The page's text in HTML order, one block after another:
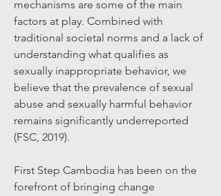
mechanisms are some of the main
factors at play. Combined with
traditional societal norms and a lack of
understanding what qualifies as
sexually inappropriate behavior, we
believe that the prevalence of sexual
abuse and sexually harmful behavior
remains significantly underreported
(FSC, 2019).
First Step Cambodia has been on the
forefront of bringing change